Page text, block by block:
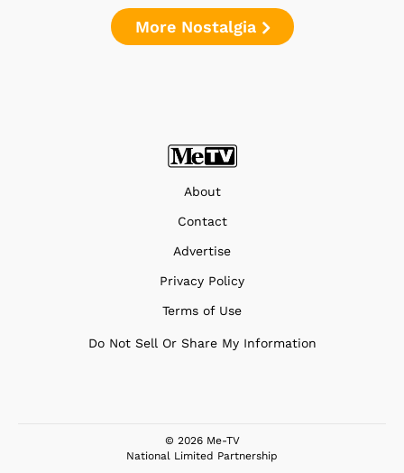
More Nostalgia
About
Contact
Advertise
Privacy Policy
Terms of Use
Do Not Sell Or Share My Information
© 2026 Me-TV
National Limited Partnership